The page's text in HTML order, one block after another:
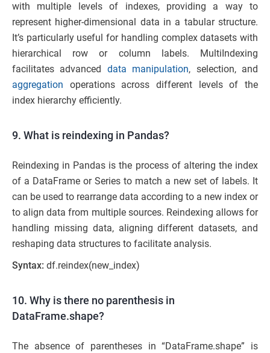
with multiple levels of indexes, providing a way to
represent higher-dimensional data in a tabular structure.
It’s particularly useful for handling complex datasets with
hierarchical row or column labels. MultiIndexing
facilitates advanced data manipulation, selection, and
aggregation operations across different levels of the
index hierarchy efficiently.
9. What is reindexing in Pandas?
Reindexing in Pandas is the process of altering the index
of a DataFrame or Series to match a new set of labels. It
can be used to rearrange data according to a new index or
to align data from multiple sources. Reindexing allows for
handling missing data, aligning different datasets, and
reshaping data structures to facilitate analysis.
Syntax: df.reindex(new_index)
10. Why is there no parenthesis in
DataFrame.shape?
The absence of parentheses in “DataFrame.shape” is